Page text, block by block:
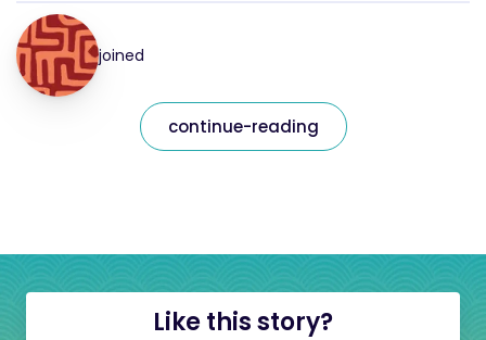
joined
continue-reading
Like this story?